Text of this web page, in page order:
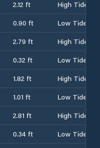
2.12 ft
High Tide
0.90 ft
Low Tide
2.79 ft
High Tide
0.32 ft
Low Tide
1.82 ft
High Tide
1.01 ft
Low Tide
2.81 ft
High Tide
0.34 ft
Low Tide